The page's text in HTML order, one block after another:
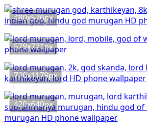
480x576px
579x771px
720x1179px
420x640px